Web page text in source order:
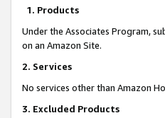
1. Products
Under the Associates Program,
on an Amazon Site.
2. Services
No services other than Amazon
3. Excluded Products